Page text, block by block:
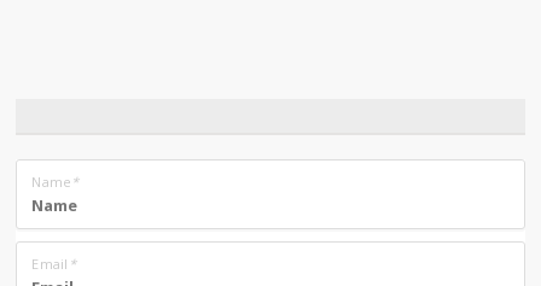
Name *
Email *